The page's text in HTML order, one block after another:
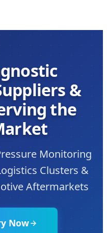
&
the
Monitoring
Clusters &
Aftermarkets
Now